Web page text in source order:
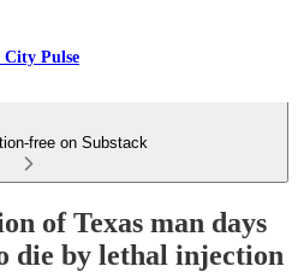
City Pulse
free on Substack
of Texas man days
die by lethal injection